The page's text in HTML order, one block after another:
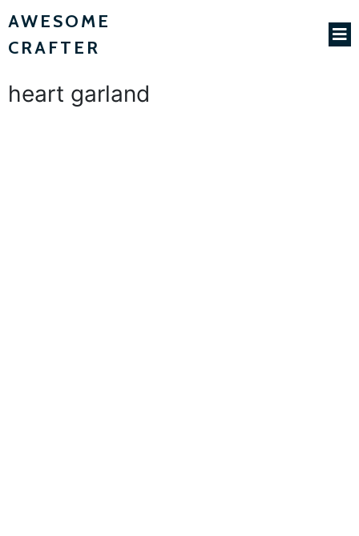
AWESOME
CRAFTER
heart garland